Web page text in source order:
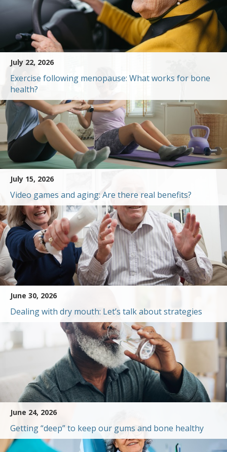
July 22, 2026
Exercise following menopause: What works for bone
health?
July 15, 2026
Video games and aging: Are there real benefits?
June 30, 2026
Dealing with dry mouth: Let’s talk about strategies
June 24, 2026
Getting “deep” to keep our gums and bone healthy